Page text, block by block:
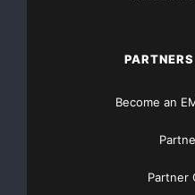
Major Newsire &
Financial
Become an
Partner